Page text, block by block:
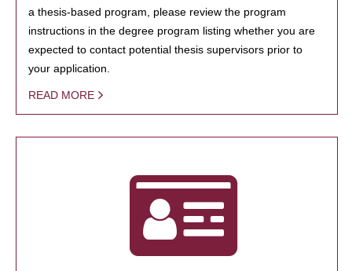
a thesis-based program, please review the program
instructions in the degree program listing whether you are
expected to contact potential thesis supervisors prior to
your application.
READ MORE